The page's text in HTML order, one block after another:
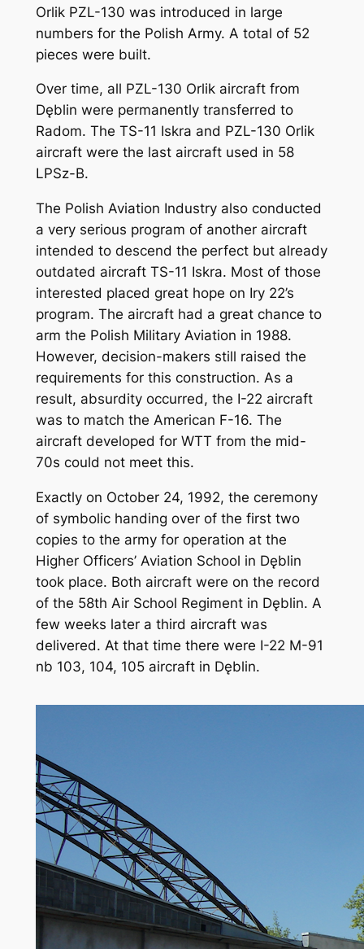
Orlik PZL-130 was introduced in large
numbers for the Polish Army. A total of 52
pieces were built.
Over time, all PZL-130 Orlik aircraft from
Dęblin were permanently transferred to
Radom. The TS-11 Iskra and PZL-130 Orlik
aircraft were the last aircraft used in 58
LPSz-B.
The Polish Aviation Industry also conducted
a very serious program of another aircraft
intended to descend the perfect but already
outdated aircraft TS-11 Iskra. Most of those
interested placed great hope on Iry 22’s
program. The aircraft had a great chance to
arm the Polish Military Aviation in 1988.
However, decision-makers still raised the
requirements for this construction. As a
result, absurdity occurred, the I-22 aircraft
was to match the American F-16. The
aircraft developed for WTT from the mid-
70s could not meet this.
Exactly on October 24, 1992, the ceremony
of symbolic handing over of the first two
copies to the army for operation at the
Higher Officers’ Aviation School in Dęblin
took place. Both aircraft were on the record
of the 58th Air School Regiment in Dęblin. A
few weeks later a third aircraft was
delivered. At that time there were I-22 M-91
nb 103, 104, 105 aircraft in Dęblin.